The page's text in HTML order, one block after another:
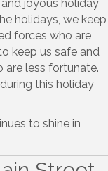
joyous holiday
holidays, we keep
forces who are
keep us safe and
are less fortunate.
this holiday
to shine in